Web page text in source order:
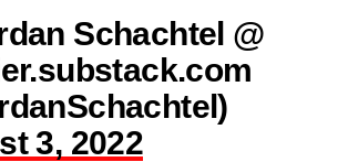
Schachtel @
3, 2022